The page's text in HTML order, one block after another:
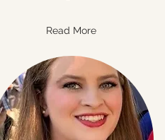
Read More